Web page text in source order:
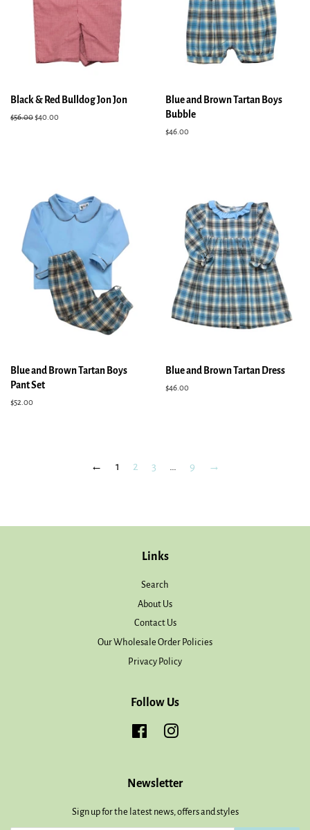
Black & Red Bulldog Jon Jon
Regular
$56.00Sale
$40.00
Blue and Brown Tartan Boys
Bubble
Regular
$46.00
Blue and Brown Tartan Boys
Pant Set
Regular
$52.00
Blue and Brown Tartan Dress
Regular
$46.00
← 1 2 3 9 →
Links
Search
About Us
Contact Us
Our Wholesale Order Policies
Privacy Policy
Follow Us
Facebook
Newsletter
Sign up for the latest news, offers and styles